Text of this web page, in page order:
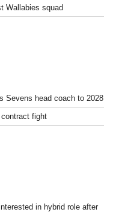
Wallabies squad
Sevens head coach to 2028
fight
in hybrid role after